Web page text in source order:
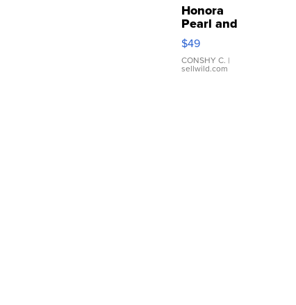
Honora
Pearl and
Pink
Leather
Bracelet
Adjustable
$49
CONSHY C. |
sellwild.com